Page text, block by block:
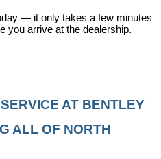
— it only takes a few minutes
you arrive at the dealership.
AT BENTLEY
ALL OF NORTH